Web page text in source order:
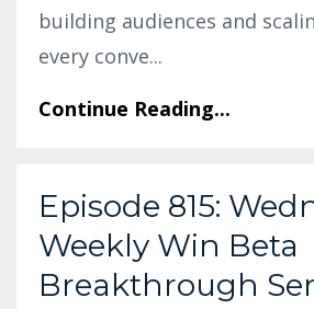
building audiences and
every conve...
Continue Reading...
Episode 815:
Weekly Win Beta
Breakthrough